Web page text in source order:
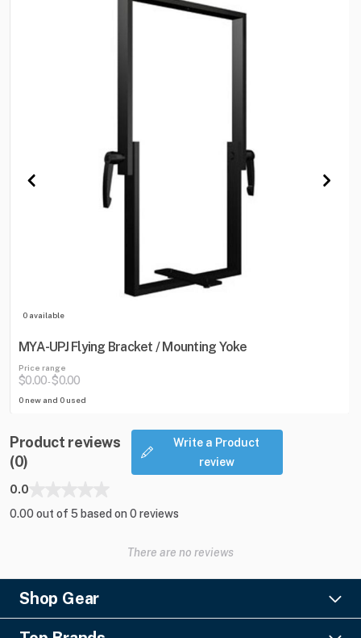
0 available
MYA-UPJ Flying Bracket / Mounting Yoke
Price range
$0.00-$0.00
0 new and 0 used
Product reviews
(0)
Write a Product
review
0.0
0.00 out of 5 based on 0 reviews
There are no reviews
Shop Gear
Lighting